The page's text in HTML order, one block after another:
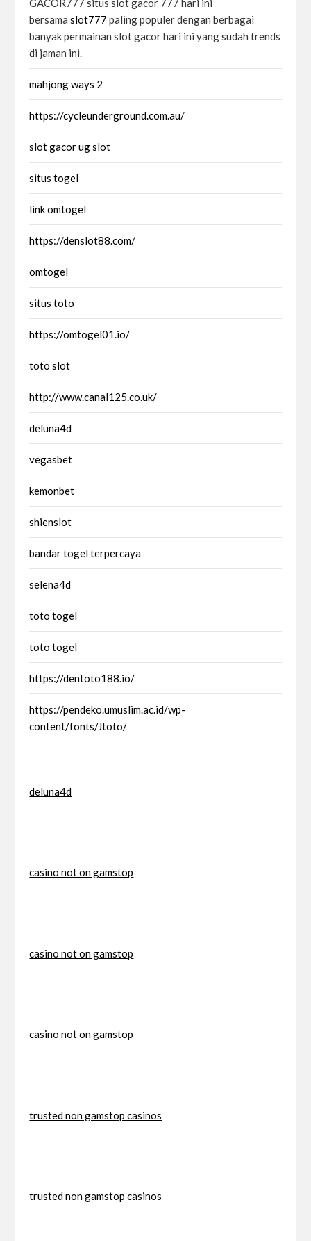
GACOR777 situs slot gacor 777 hari ini
bersamaslot777 paling populer dengan berbagai
banyak permainan slot gacor hari ini yang sudah trends
di jaman ini.
mahjong ways 2
https://cycleunderground.com.au/
slot gacor ug slot
situs togel
link omtogel
https://denslot88.com/
omtogel
situs toto
https://omtogel01.io/
toto slot
http://www.canal125.co.uk/
deluna4d
vegasbet
kemonbet
shienslot
bandar togel terpercaya
selena4d
toto togel
toto togel
https://dentoto188.io/
https://pendeko.umuslim.ac.id/wp-
content/fonts/Jtoto/
deluna4d
casino not on gamstop
casino not on gamstop
casino not on gamstop
trusted non gamstop casinos
trusted non gamstop casinos